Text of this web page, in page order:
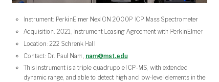
Instrument: PerkinElmer NexION 2000P ICP Mass Spectrometer
Acquisition: 2021, Instrument Leasing Agreement with PerkinElmer
Location: 222 Schrenk Hall
Contact: Dr. Paul Nam, nam@mst.edu
This instrument is a triple quadrupole ICP-MS, with extended
dynamic range, and able to detect high and low-level elements in the